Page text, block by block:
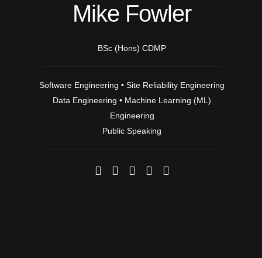
Mike Fowler
BSc (Hons) CDMP
Software Engineering • Site Reliability Engineering
Data Engineering • Machine Learning (ML)
Engineering
Public Speaking